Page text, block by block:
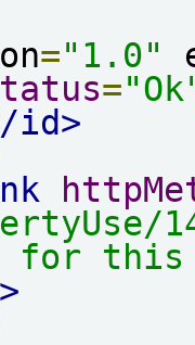
="1.0"
=
id>
for this